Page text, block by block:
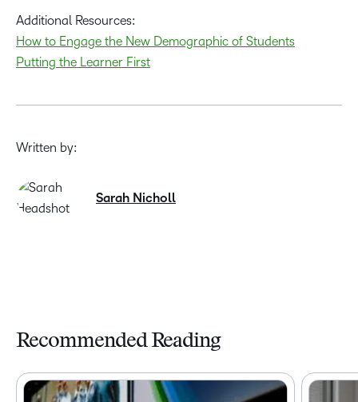
Additional Resources:
How to Engage the New Demographic of Students
Putting the Learner First
Written by:
Sarah Nicholl
Recommended Reading